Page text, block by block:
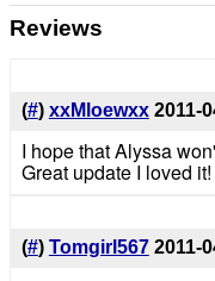
Reviews
(#) xxMloewxx 2011-
I hope that Alyssa
Great update I loved it!
(#) Tomgirl567 2011-